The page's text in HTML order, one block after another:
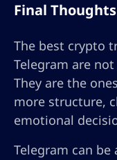
Final Thoughts
The best crypto
Telegram are
They are the
more structure,
emotional
Telegram can